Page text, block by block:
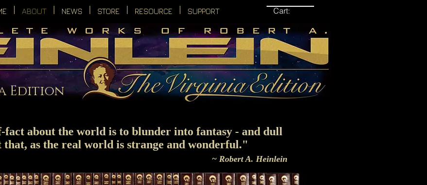
Cart:
ABOUT NEWS STORE RESOURCE SUPPORT
Edition
fact about the world is to blunder into fantasy - and dull
that, as the real world is strange and wonderful."
~ Robert A. Heinlein